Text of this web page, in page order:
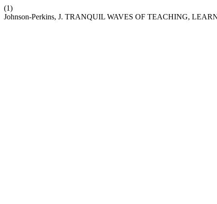
(1)
Johnson-Perkins, J. TRANQUIL WAVES OF TEACHING,